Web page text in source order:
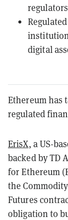
digital
Ethereum has
regulated
ErisX, a US-
backed by TD
for Ethereum
the
Futures
obligation to